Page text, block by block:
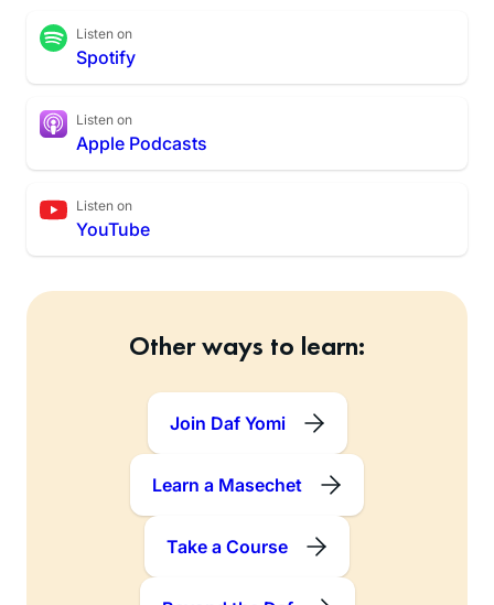
Listen on
Spotify
Listen on
Apple Podcasts
Listen on
YouTube
Other ways to learn:
Join Daf Yomi
Learn a Masechet
Take a Course